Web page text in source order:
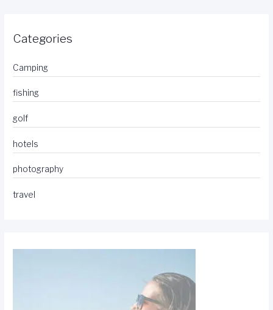
Categories
Camping
fishing
golf
hotels
photography
travel